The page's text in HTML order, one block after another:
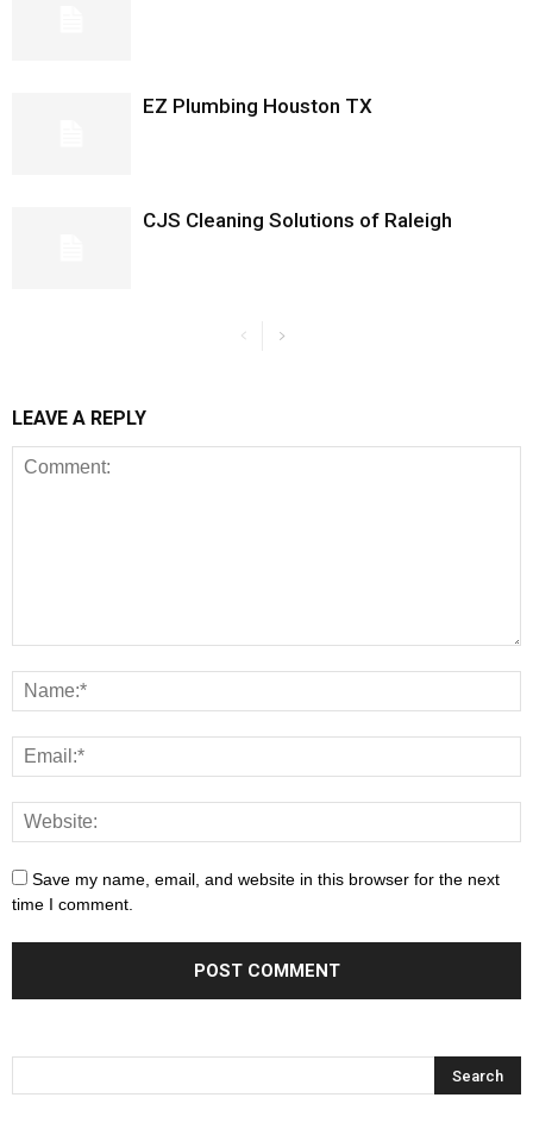
EZ Plumbing Houston TX
CJS Cleaning Solutions of Raleigh
LEAVE A REPLY
Save my name, email, and website in this browser for the next
time I comment.